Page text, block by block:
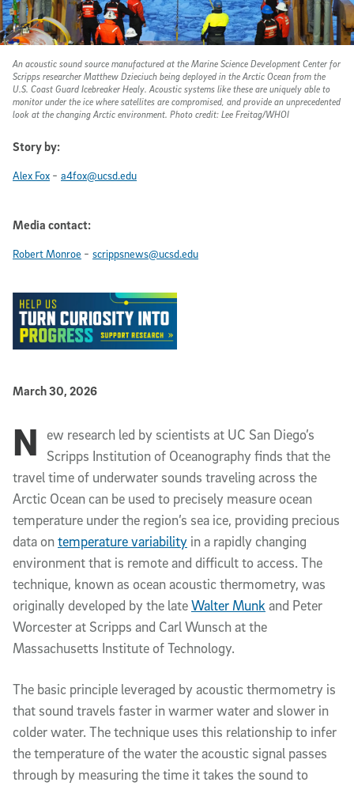
An acoustic sound source manufactured at the Marine Science Development Center for
Scripps researcher Matthew Dzieciuch being deployed in the Arctic Ocean from the
U.S. Coast Guard Icebreaker Healy. Acoustic systems like these are uniquely able to
monitor under the ice where satellites are compromised, and provide an unprecedented
look at the changing Arctic environment. Photo credit: Lee Freitag/WHOI
Story by:
Alex Fox - a4fox@ucsd.edu
Media contact:
Robert Monroe - scrippsnews@ucsd.edu
Published Date
March 30, 2026
Article Content
N
ew research led by scientists at UC San Diego’s
Scripps Institution of Oceanography finds that the
travel time of underwater sounds traveling across the
Arctic Ocean can be used to precisely measure ocean
temperature under the region’s sea ice, providing precious
data ontemperature variability in a rapidly changing
environment that is remote and difficult to access. The
technique, known as ocean acoustic thermometry, was
originally developed by the lateWalter Munk and Peter
Worcester at Scripps and Carl Wunsch at the
Massachusetts Institute of Technology.
The basic principle leveraged by acousticthermometry is
that sound travels faster in warmer water and slower in
colder water. The technique uses this relationship to infer
the temperature of the water the acoustic signal passes
through by measuring the time it takes the sound to